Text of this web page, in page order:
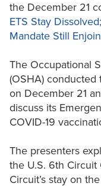
the December 21
ETS Stay
Mandate Still
The Occupational
(OSHA)
on December 21
discuss its
COVID-19
The presenters
the U.S. 6th
Circuit’s stay on